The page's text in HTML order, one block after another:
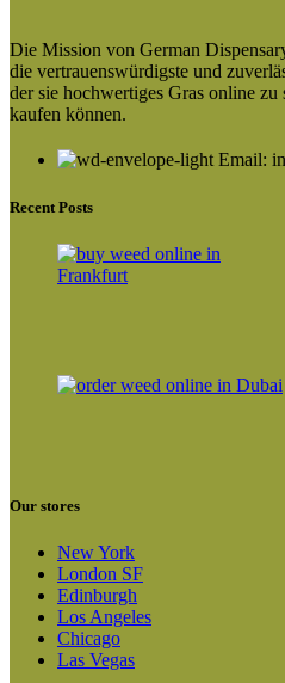
Die Mission von German
die vertrauenswürdigste und
der sie hochwertiges Gras online
kaufen können.
Email:
Recent Posts
Our stores
New York
London SF
Edinburgh
Los Angeles
Chicago
Las Vegas